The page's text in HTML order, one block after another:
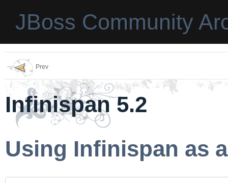
JBoss Community
Prev
Infinispan 5.2
Using Infinispan as